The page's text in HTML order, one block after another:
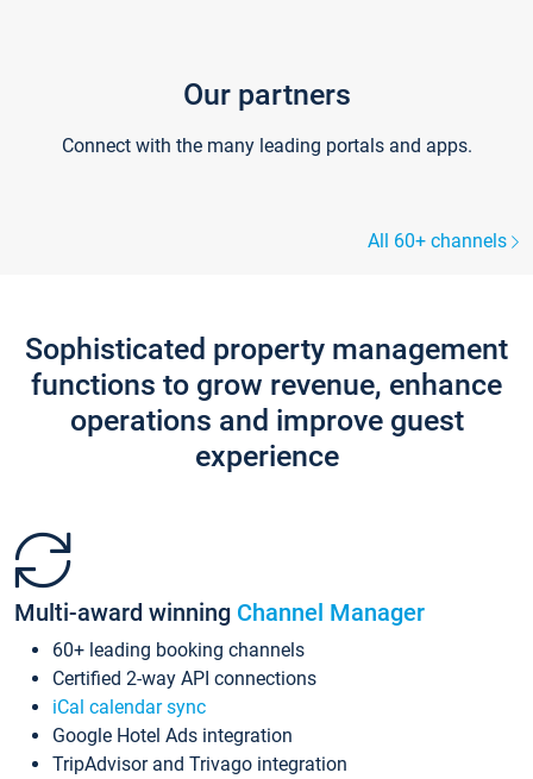
Our partners
Connect with the many leading portals and apps.
All 60+ channels
Sophisticated property management
functions to grow revenue, enhance
operations and improve guest
experience
Multi-award winning Channel Manager
60+ leading booking channels
Certified 2-way API connections
iCal calendar sync
Google Hotel Ads integration
TripAdvisor and Trivago integration